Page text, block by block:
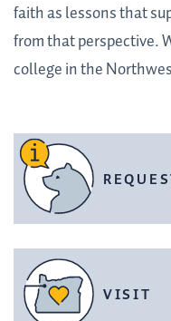
faith as lessons that
from that perspective.
college in the
VISIT